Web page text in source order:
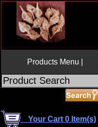
Products Menu |
Your Cart 0 Item(s)